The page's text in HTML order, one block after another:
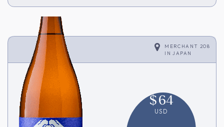
MERCHANT 208
IN
JAPAN
$64
USD